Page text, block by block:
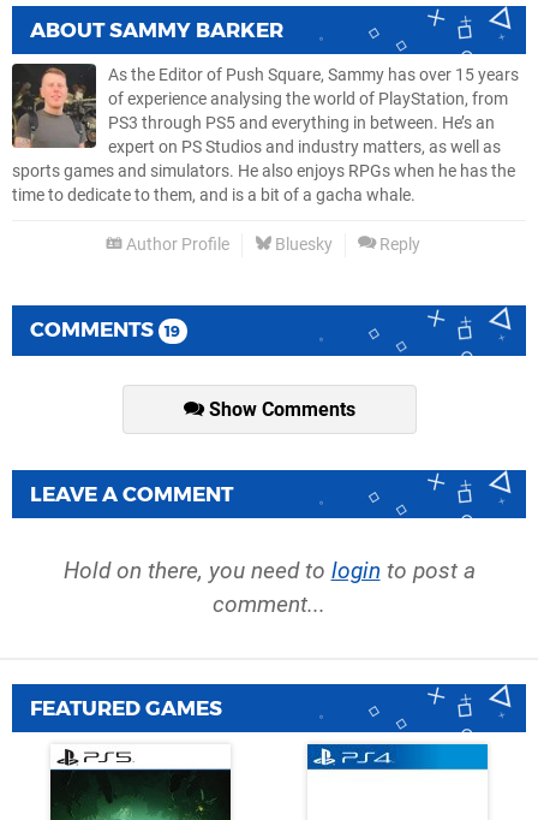
ABOUTSAMMY BARKER
As the Editor of Push Square, Sammy has over 15 years
of experience analysing the world of PlayStation, from
PS3 through PS5 and everything in between. He’s an
expert on PS Studios and industry matters, as well as
sports games and simulators. He also enjoys RPGs when he has the
time to dedicate to them, and is a bit of a gacha whale.
Author Profile Bluesky Reply
COMMENTS 19
Show Comments
LEAVE A COMMENT
Hold on there, you need to login to post a
comment...
FEATURED GAMES